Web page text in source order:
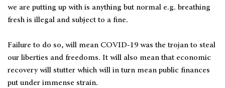
we are putting up with is anything but normal e.g. breathing
fresh is illegal and subject to a fine.
Failure to do so, will mean COVID-19 was the trojan to steal
our liberties and freedoms. It will also mean that economic
recovery will stutter which will in turn mean public finances
put under immense strain.